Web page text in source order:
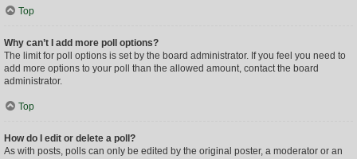
Top
Why can’t I add more poll options?
The limit for poll options is set by the board administrator. If you feel you need to
add more options to your poll than the allowed amount, contact the board
administrator.
Top
How do I edit or delete a poll?
As with posts, polls can only be edited by the original poster, a moderator or an